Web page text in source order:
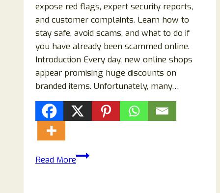
expose red flags, expert security reports,
and customer complaints. Learn how to
stay safe, avoid scams, and what to do if
you have already been scammed online.
Introduction Every day, new online shops
appear promising huge discounts on
branded items. Unfortunately, many…
Read MoreTaylorsale.shop